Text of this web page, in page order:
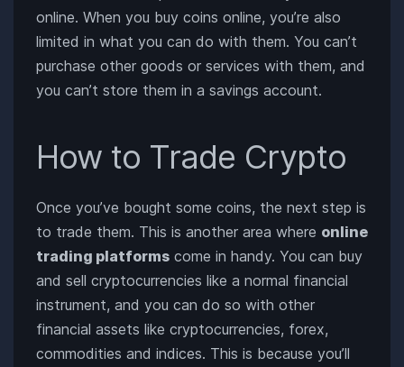
online. When you buy coins online, you’re also
limited in what you can do with them. You can’t
purchase other goods or services with them, and
you can’t store them in a savings account.
How to Trade Crypto
Once you’ve bought some coins, the next step is
to trade them. This is another area where online
trading platforms come in handy. You can buy
and sell cryptocurrencies like a normal financial
instrument, and you can do so with other
financial assets like cryptocurrencies, forex,
commodities and indices. This is because you’ll